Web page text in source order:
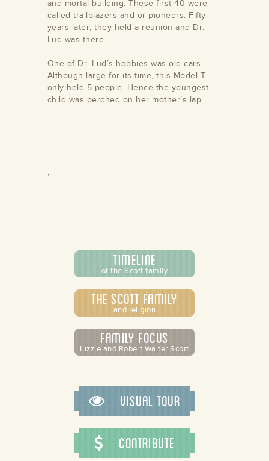
alamance-
and mortal building. These first 40 were
called trailblazers and or pioneers. Fifty
years later, they held a reunion and Dr.
Lud was there.
One of Dr. Lud’s hobbies was old cars.
Although large for its time, this Model T
only held 5 people. Hence the youngest
child was perched on her mother’s lap.
Timeline
of the Scott family
The Scott Family
and religion
Family Focus
Lizzie and Robert Walter Scott
Visual Tour
Contribute